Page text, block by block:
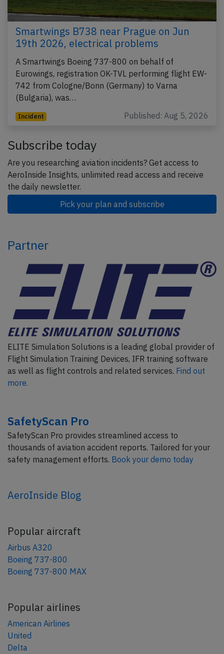
Smartwings B738 near Prague on Jun
19th 2026, electrical problems
A Smartwings Boeing 737-800 on behalf of
Eurowings, registration OK-TVL performing flight EW-
742 from Cologne/Bonn (Germany) to Varna
(Bulgaria), was…
Incident Published: Aug 5, 2026
Subscribe today
Are you researching aviation incidents? Get access to
AeroInside Insights, unlimited read access and receive
the daily newsletter.
Pick your plan and subscribe
Partner
ELITE Simulation Solutions is a leading global provider of
Flight Simulation Training Devices, IFR training software
as well as flight controls and related services. Find out
more.
SafetyScan Pro
SafetyScan Pro provides streamlined access to
thousands of aviation accident reports. Tailored for your
safety management efforts. Book your demo today
AeroInside Blog
Popular aircraft
Airbus A320
Boeing 737-800
Boeing 737-800 MAX
Popular airlines
American Airlines
United
Delta